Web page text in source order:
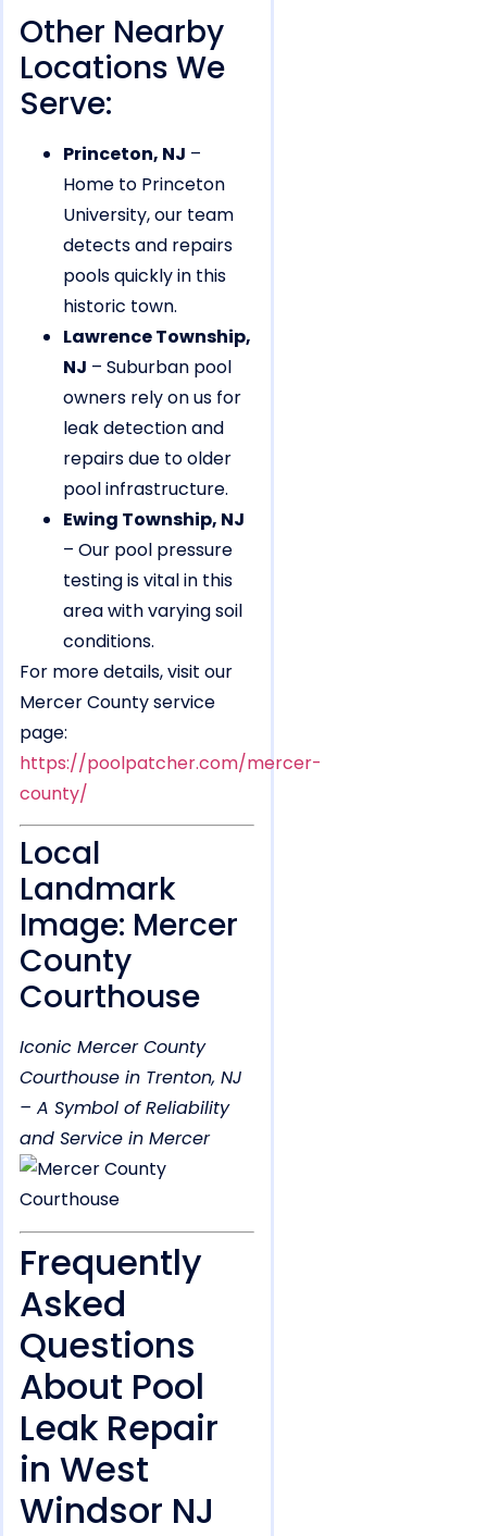
Other Nearby
Locations We
Serve:
Princeton, NJ –
Home to Princeton
University, our team
detects and repairs
pools quickly in this
historic town.
Lawrence Township,
NJ – Suburban pool
owners rely on us for
leak detection and
repairs due to older
pool infrastructure.
Ewing Township, NJ
– Our pool pressure
testing is vital in this
area with varying soil
conditions.
For more details, visit our
Mercer County service
page:
https://poolpatcher.com/mercer-
county/
Local
Landmark
Image: Mercer
County
Courthouse
Iconic Mercer County
Courthouse in Trenton, NJ
– A Symbol of Reliability
and Service in Mercer
Frequently
Asked
Questions
About Pool
Leak Repair
in West
Windsor NJ